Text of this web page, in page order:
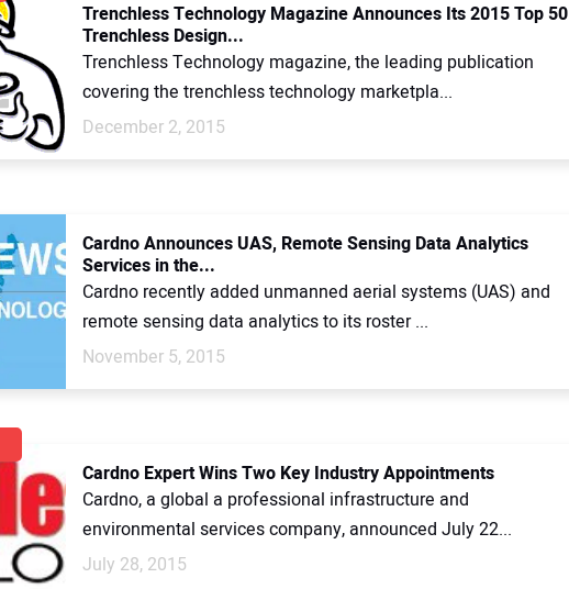
Trenchless Technology Magazine Announces Its 2015 Top 50
Trenchless Design...
Trenchless Technology magazine, the leading publication
covering the trenchless technology marketpla...
December 2, 2015
Cardno Announces UAS, Remote Sensing Data Analytics
Services in the...
Cardno recently added unmanned aerial systems (UAS) and
remote sensing data analytics to its roster ...
November 5, 2015
Cardno Expert Wins Two Key Industry Appointments
Cardno, a global a professional infrastructure and
environmental services company, announced July 22...
July 28, 2015